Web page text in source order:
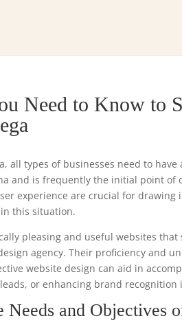
Need to Know to
all types of businesses need to
and is frequently the initial point
experience are crucial for
this situation.
pleasing and useful websites that
agency. Their proficiency and
website design can aid in
or enhancing brand recognition
Needs and Objectives